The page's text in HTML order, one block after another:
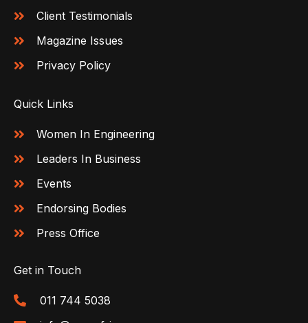
Client Testimonials
Magazine Issues
Privacy Policy
Quick Links
Women In Engineering
Leaders In Business
Events
Endorsing Bodies
Press Office
Get in Touch
011 744 5038